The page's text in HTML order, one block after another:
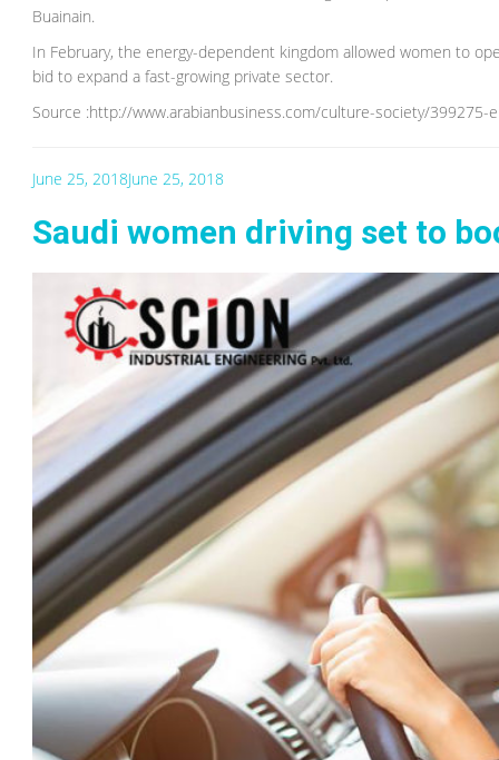
Buainain.
In February, the energy-dependent kingdom allowed women to
bid to expand a fast-growing private sector.
Source :http://www.arabianbusiness.com/culture-society/
June 25, 2018June 25, 2018
Saudi women driving set to